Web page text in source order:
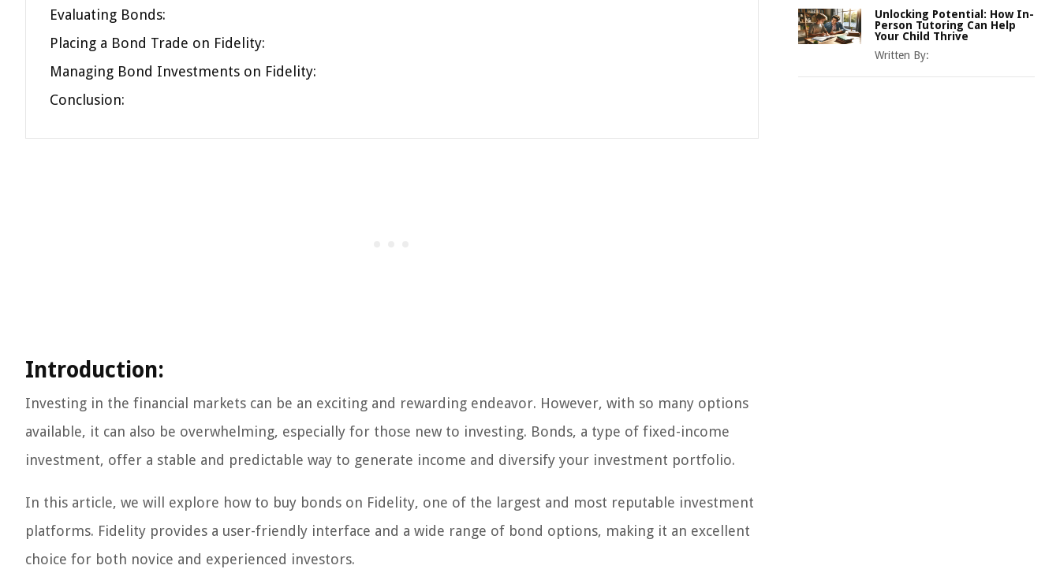
Evaluating Bonds:
Placing a Bond Trade on Fidelity:
Managing Bond Investments on Fidelity:
Conclusion:
Introduction:
Investing in the financial markets can be an exciting and rewarding endeavor. However, with so many options
available, it can also be overwhelming, especially for those new to investing. Bonds, a type of fixed-income
investment, offer a stable and predictable way to generate income and diversify your investment portfolio.
In this article, we will explore how to buy bonds on Fidelity, one of the largest and most reputable investment
platforms. Fidelity provides a user-friendly interface and a wide range of bond options, making it an excellent
choice for both novice and experienced investors.
Unlocking Potential: How In-
Person Tutoring Can Help
Your Child Thrive
Written By: